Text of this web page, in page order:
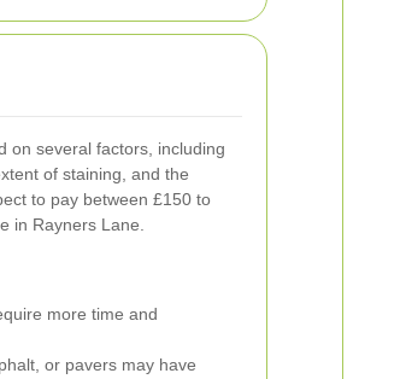
on several factors, including
of staining, and the
to pay between £150 to
in Rayners Lane.
more time and
or pavers may have